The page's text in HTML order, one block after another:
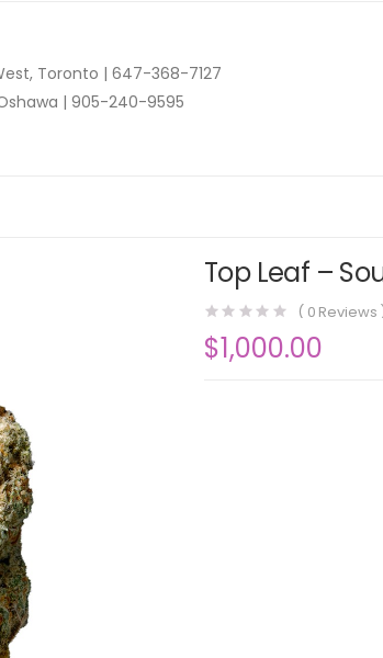
Toronto | 647-368-7127
| 905-240-9595
Top Leaf –
( 0 Reviews
$1,000.00